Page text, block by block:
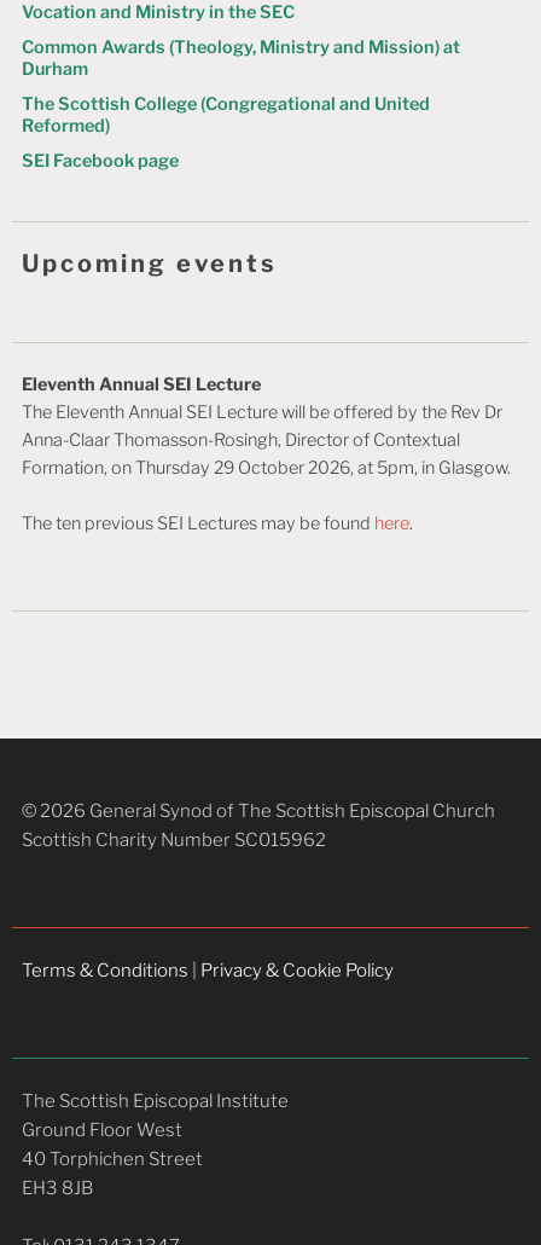
Vocation and Ministry in the SEC
Common Awards (Theology, Ministry and Mission) at
Durham
The Scottish College (Congregational and United
Reformed)
SEI Facebook page
Upcoming events
Eleventh Annual SEI Lecture
The Eleventh Annual SEI Lecture will be offered by the Rev Dr
Anna-Claar Thomasson-Rosingh, Director of Contextual
Formation, on Thursday 29 October 2026, at 5pm, in Glasgow.
The ten previous SEI Lectures may be found here.
© 2026 General Synod of The Scottish Episcopal Church
Scottish Charity Number SC015962
Terms & Conditions Privacy & Cookie Policy
The Scottish Episcopal Institute
Ground Floor West
40 Torphichen Street
EH3 8JB